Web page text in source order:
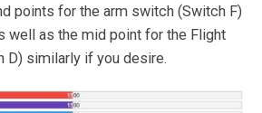
points for the arm switch (Switch F)
well as the mid point for the Flight
D) similarly if you desire.